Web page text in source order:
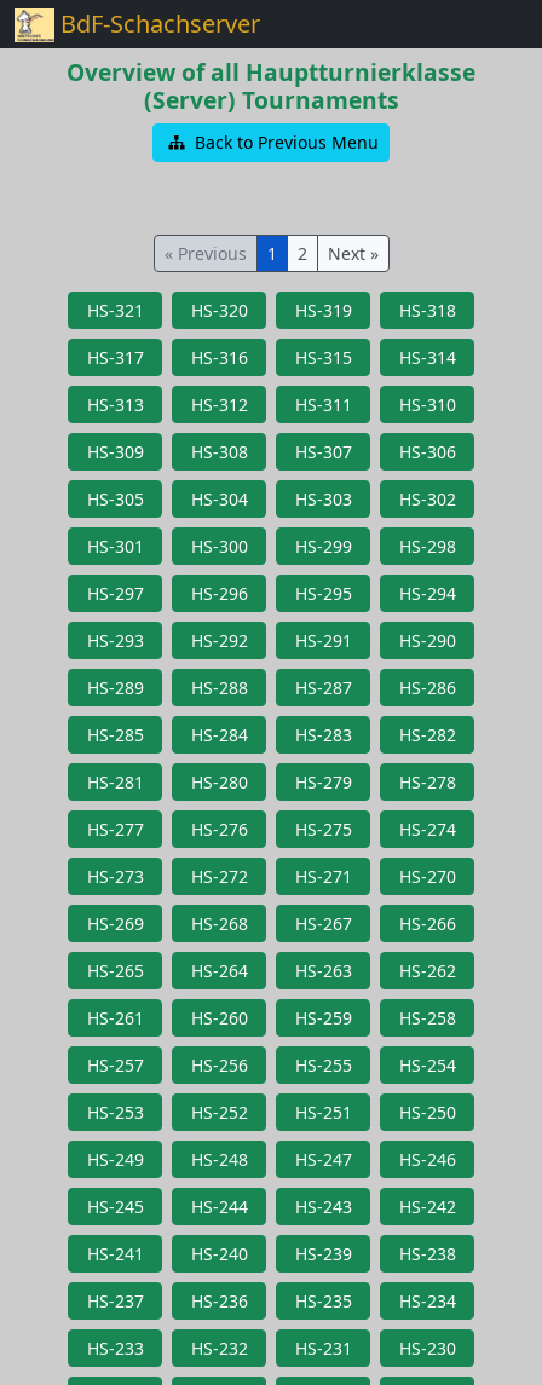
BdF-Schachserver
Overview of all Hauptturnierklasse
(Server) Tournaments
Back to Previous Menu
« Previous 1 2 Next »
HS-321 HS-320 HS-319 HS-318
HS-317 HS-316 HS-315 HS-314
HS-313 HS-312 HS-311 HS-310
HS-309 HS-308 HS-307 HS-306
HS-305 HS-304 HS-303 HS-302
HS-301 HS-300 HS-299 HS-298
HS-297 HS-296 HS-295 HS-294
HS-293 HS-292 HS-291 HS-290
HS-289 HS-288 HS-287 HS-286
HS-285 HS-284 HS-283 HS-282
HS-281 HS-280 HS-279 HS-278
HS-277 HS-276 HS-275 HS-274
HS-273 HS-272 HS-271 HS-270
HS-269 HS-268 HS-267 HS-266
HS-265 HS-264 HS-263 HS-262
HS-261 HS-260 HS-259 HS-258
HS-257 HS-256 HS-255 HS-254
HS-253 HS-252 HS-251 HS-250
HS-249 HS-248 HS-247 HS-246
HS-245 HS-244 HS-243 HS-242
HS-241 HS-240 HS-239 HS-238
HS-237 HS-236 HS-235 HS-234
HS-233 HS-232 HS-231 HS-230